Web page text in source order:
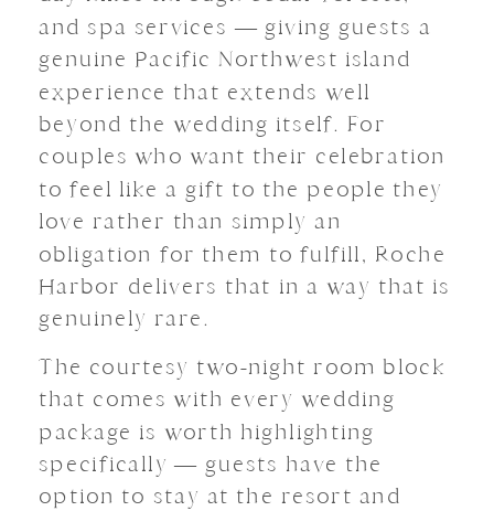
and spa services — giving guests a
genuine Pacific Northwest island
experience that extends well
beyond the wedding itself. For
couples who want their celebration
to feel like a gift to the people they
love rather than simply an
obligation for them to fulfill, Roche
Harbor delivers that in a way that is
genuinely rare.
The courtesy two-night room block
that comes with every wedding
package is worth highlighting
specifically — guests have the
option to stay at the resort and